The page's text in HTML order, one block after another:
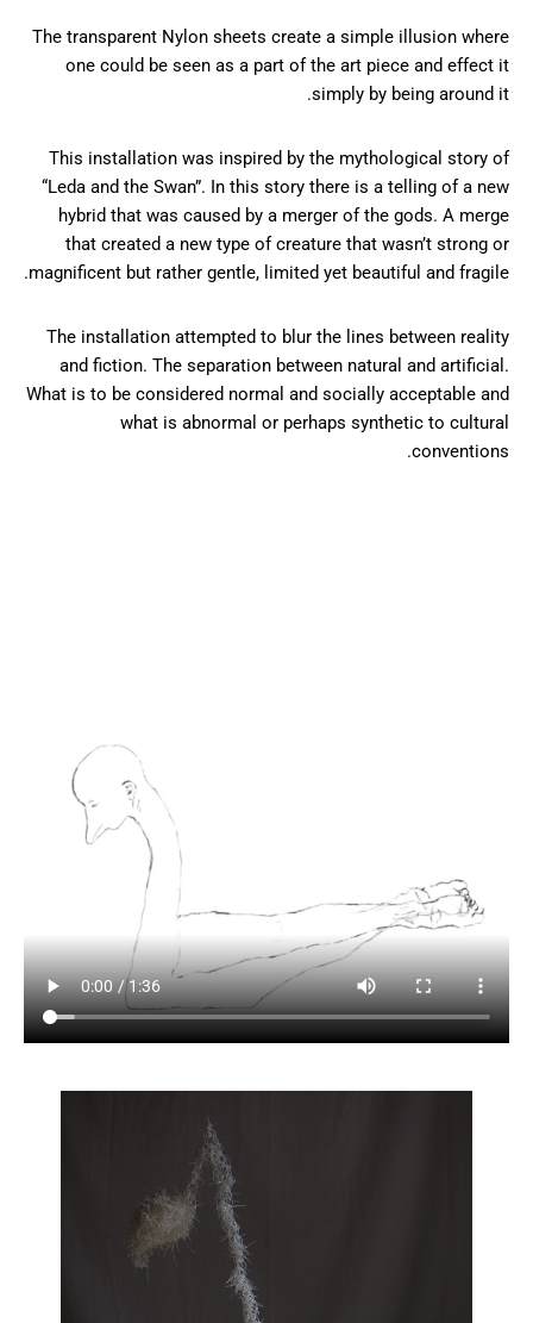
The transparent Nylon sheets create a simple illusion where
one could be seen as a part of the art piece and effect it
simply by being around it.
This installation was inspired by the mythological story of
“Leda and the Swan”. In this story there is a telling of a new
hybrid that was caused by a merger of the gods. A merge
that created a new type of creature that wasn’t strong or
magnificent but rather gentle, limited yet beautiful and fragile.
The installation attempted to blur the lines between reality
and fiction. The separation between natural and artificial.
What is to be considered normal and socially acceptable and
what is abnormal or perhaps synthetic to cultural
conventions.